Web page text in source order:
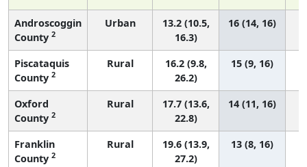
Androscoggin
County 2
Urban
13.2 (10.5,
16.3)
16 (14, 16)
Piscataquis
County 2
Rural
16.2 (9.8,
26.2)
15 (9, 16)
Oxford
County 2
Rural
17.7 (13.6,
22.8)
14 (11, 16)
Franklin
County 2
Rural
19.6 (13.9,
27.2)
13 (8, 16)